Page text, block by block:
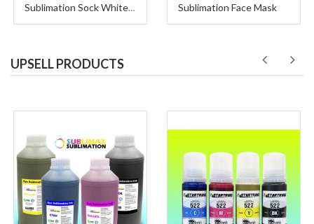
Sublimation Sock White with Black Size 7-9 (3 Pairs per Package) Sublimation Face Mask
UPSELL PRODUCTS